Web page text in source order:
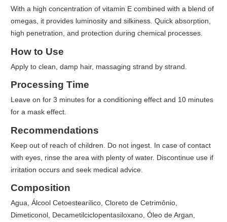
With a high concentration of vitamin E combined with a blend of
omegas, it provides luminosity and silkiness. Quick absorption,
high penetration, and protection during chemical processes.
How to Use
Apply to clean, damp hair, massaging strand by strand.
Processing Time
Leave on for 3 minutes for a conditioning effect and 10 minutes
for a mask effect.
Recommendations
Keep out of reach of children. Do not ingest. In case of contact
with eyes, rinse the area with plenty of water. Discontinue use if
irritation occurs and seek medical advice.
Composition
Agua, Álcool Cetoestearílico, Cloreto de Cetrimônio,
Dimeticonol, Decametilciclopentasiloxano, Óleo de Argan,